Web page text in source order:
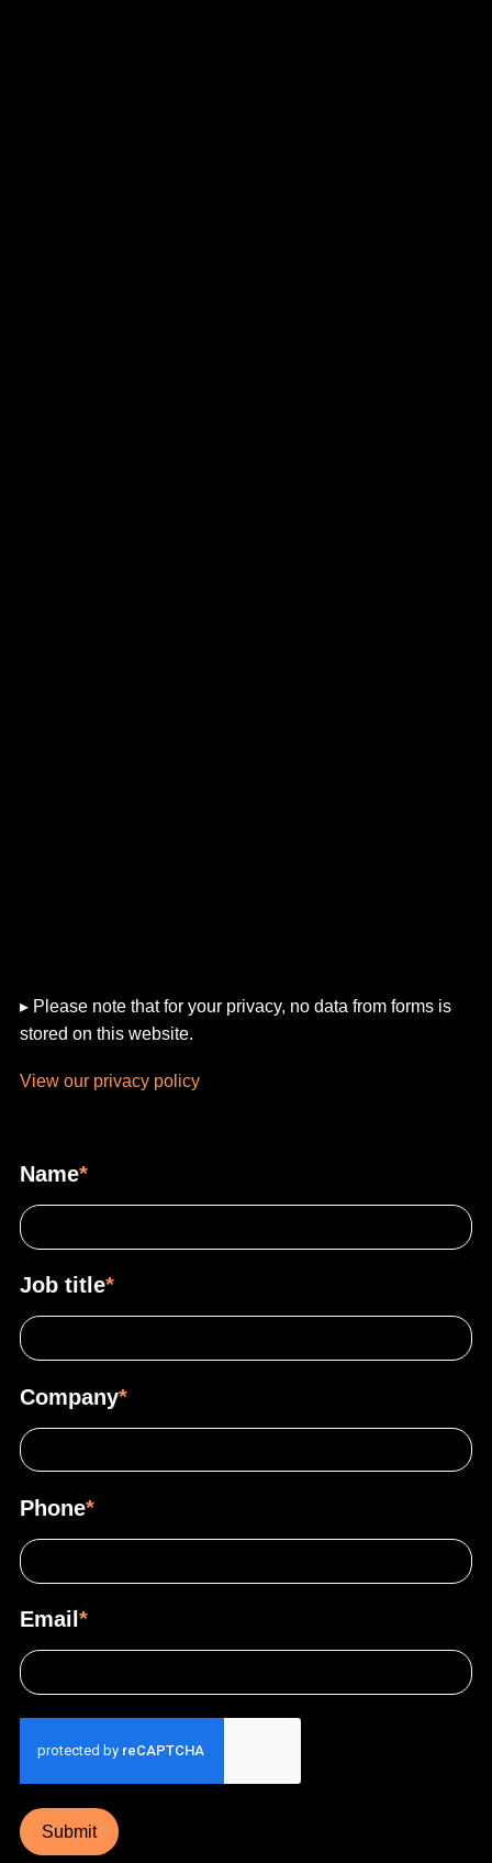
▸ Please note that for your privacy, no data from forms is
stored on this website.
View our privacy policy
Name*
Job title*
Company*
Phone*
Email *
Submit